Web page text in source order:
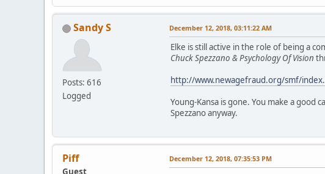
Sandy S
Posts: 616
Logged
December 12, 2018, 03:11:22 AM
Elke is still active in the role of being a
Chuck Spezzano & Psychology Of Vision
http://www.newagefraud.org/smf/
Young-Kansa is gone. You make a
Spezzano anyway.
Piff December 12, 2018, 07:35:53 PM